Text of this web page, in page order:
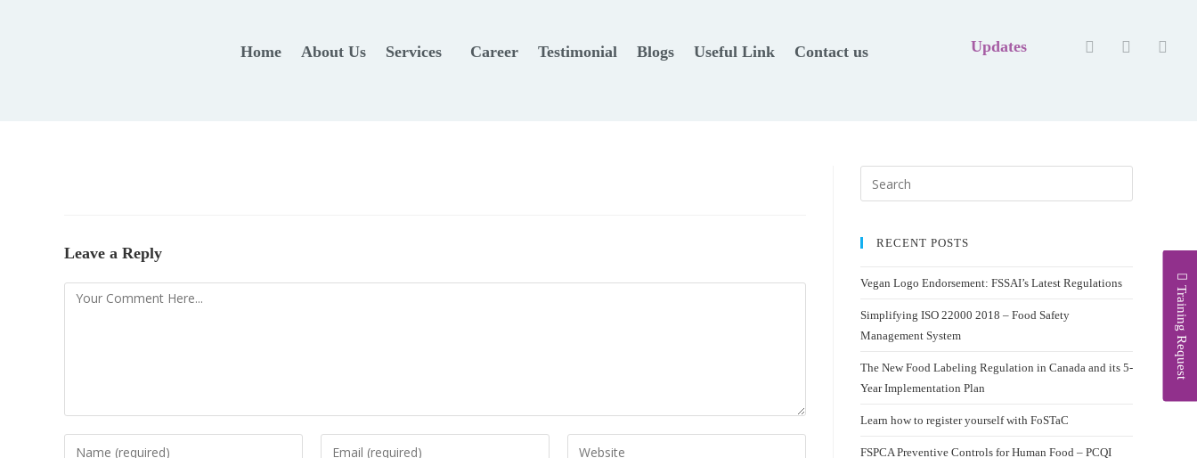
Home About Us Services Career Testimonial Blogs Useful Link Contact us Updates
Training Request
Leave a Reply
RECENT POSTS
Vegan Logo Endorsement: FSSAI’s Latest Regulations
Simplifying ISO 22000 2018 – Food Safety
Management System
The New Food Labeling Regulation in Canada and its 5-
Year Implementation Plan
Learn how to register yourself with FoSTaC
FSPCA Preventive Controls for Human Food – PCQI